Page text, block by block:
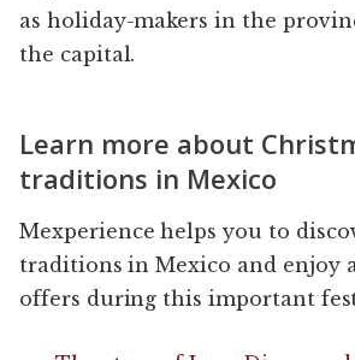
as holiday-makers in the
the capital.
Learn more about
traditions in Mexico
Mexperience helps you to
traditions in Mexico and enjoy
offers during this important